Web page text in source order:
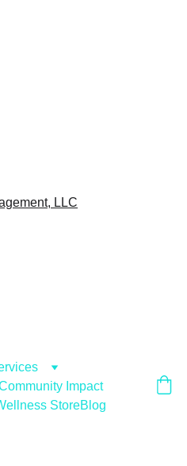
Impact
StoreBlog